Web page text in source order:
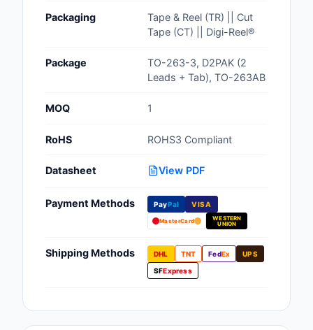
Computer Equipment
Connectors,
Crystals, Oscillators,
Resonators
Embedded
Management
Hardware, Fasteners,
Accessories
Packaging
Tape & Reel (TR) || Cut
Tape (CT) || Digi-Reel®
Package
TO-263-3, D2PAK (2
Leads + Tab), TO-263AB
MOQ 1
RoHS ROHS3 Compliant
Datasheet View PDF
Payment Methods PayPal VISA
MasterCard
WESTERN
UNION
Shipping Methods DHL TNT FedEx
UPS
SFExpress